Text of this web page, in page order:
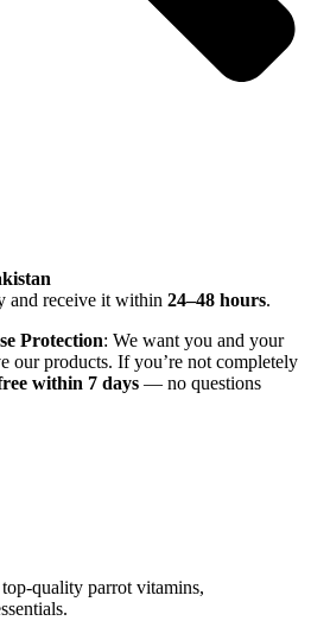
and receive it within 24–48 hours.
Protection: We want you and your
our products. If you’re not completely
within 7 days — no questions
top-quality parrot vitamins,